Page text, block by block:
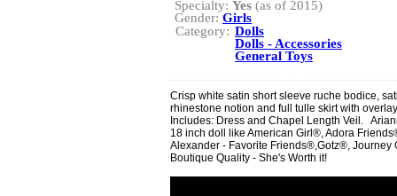
Specialty: Yes (as of 2015)
Gender: Girls
Category: Dolls
Dolls - Accessories
General Toys
Crisp white satin short sleeve ruche bodice,
rhinestone notion and full tulle skirt with
Includes: Dress and Chapel Length Veil.
18 inch doll like American Girl®, Adora
Alexander - Favorite Friends®,Gotz®,
Boutique Quality - She's Worth it!